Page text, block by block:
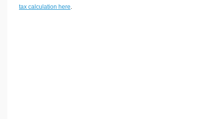
tax calculation here